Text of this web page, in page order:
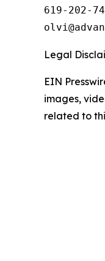
619-202-
Legal
EIN
images,
related to